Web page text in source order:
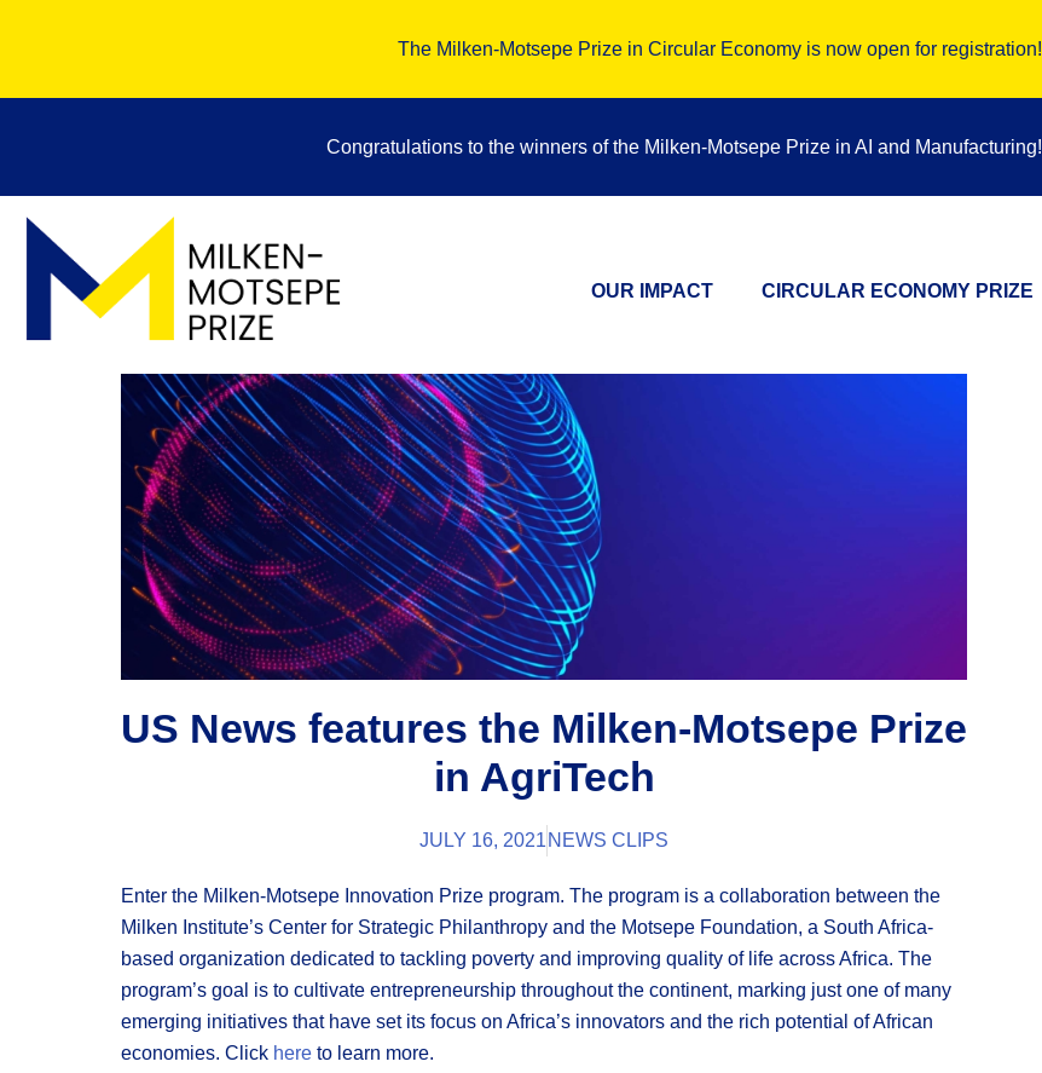
The Milken-Motsepe Prize in Circular Economy is now open for registration!
Congratulations to the winners of the Milken-Motsepe Prize in AI and Manufacturing!
OUR IMPACT CIRCULAR ECONOMY PRIZE
US News features the Milken-Motsepe Prize
in AgriTech
JULY 16, 2021 NEWS CLIPS
Enter the Milken-Motsepe Innovation Prize program. The program is a collaboration between the
Milken Institute’s Center for Strategic Philanthropy and the Motsepe Foundation, a South Africa-
based organization dedicated to tackling poverty and improving quality of life across Africa. The
program’s goal is to cultivate entrepreneurship throughout the continent, marking just one of many
emerging initiatives that have set its focus on Africa’s innovators and the rich potential of African
economies. Click here to learn more.